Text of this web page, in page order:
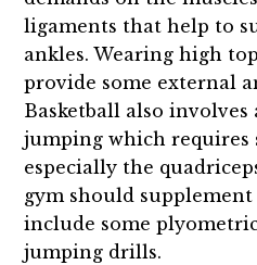
ligaments that help to
ankles. Wearing high
provide some external
Basketball also involves
jumping which requires
especially the
gym should
include some
jumping drills.